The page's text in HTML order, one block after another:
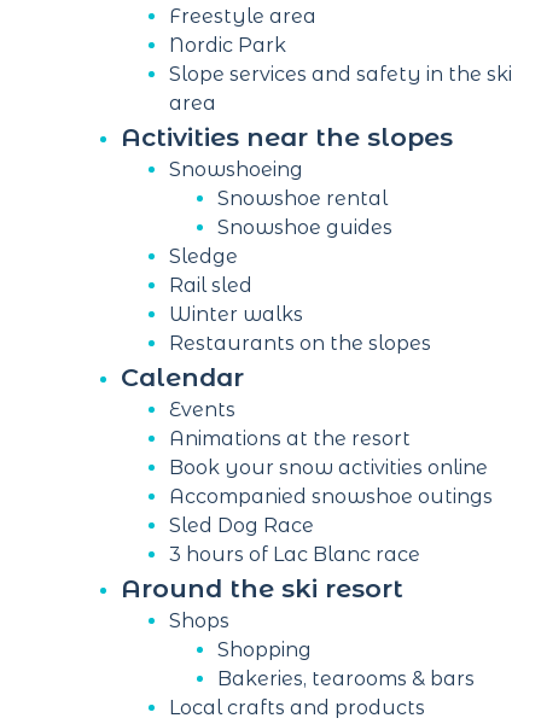
Freestyle area
Nordic Park
Slope services and safety in the ski
area
Activities near the slopes
Snowshoeing
Snowshoe rental
Snowshoe guides
Sledge
Rail sled
Winter walks
Restaurants on the slopes
Calendar
Events
Animations at the resort
Book your snow activities online
Accompanied snowshoe outings
Sled Dog Race
3 hours of Lac Blanc race
Around the ski resort
Shops
Shopping
Bakeries, tearooms & bars
Local crafts and products